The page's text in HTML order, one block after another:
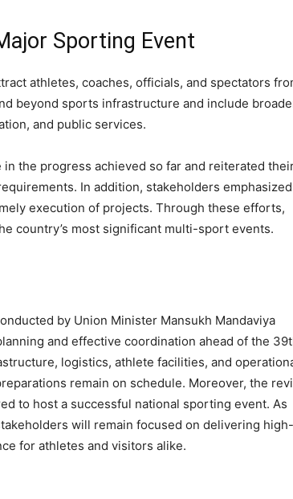
Sporting Event
athletes, coaches, officials, and spectators
beyond sports infrastructure and include
and public services.
the progress achieved so far and reiterated
In addition, stakeholders
execution of projects. Through these efforts,
country’s most significant multi-sport events.
by Union Minister Mansukh Mandaviya
and effective coordination ahead of the
logistics, athlete facilities, and
remain on schedule. Moreover, the
to host a successful national sporting event. As
will remain focused on delivering high-
for athletes and visitors alike.